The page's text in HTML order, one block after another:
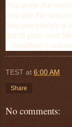
You write the
You are the
You are merely a
but in your own
- Jonathan
TEST at 6:00 AM
Share
No comments: